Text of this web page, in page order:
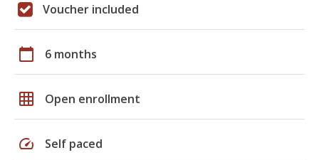
Voucher included
calendar_today 6 months
grid_on Open enrollment
speed Self paced